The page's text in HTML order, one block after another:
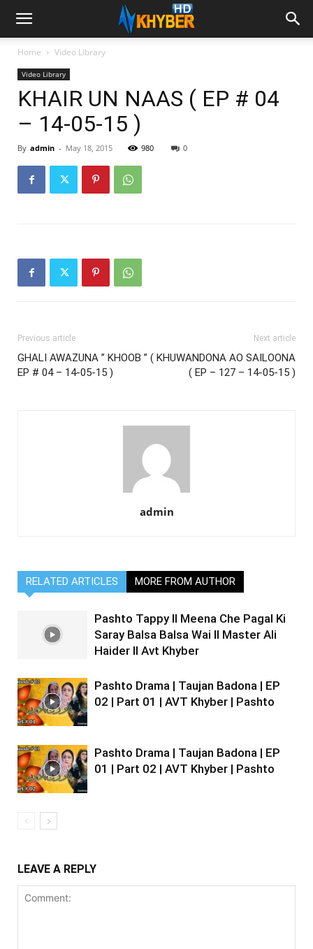
Home Video Library
Video Library
KHAIR UN NAAS ( EP # 04
– 14-05-15 )
By admin - May 18, 2015 980 0
Previous article
GHALI AWAZUNA ” KHOOB ” (
EP # 04 – 14-05-15 )
Next article
KHUWANDONA AO SAILOONA
( EP – 127 – 14-05-15 )
admin
RELATED ARTICLES MORE FROM AUTHOR
Pashto Tappy II Meena Che Pagal Ki
Saray Balsa Balsa Wai II Master Ali
Haider II Avt Khyber
Pashto Drama | Taujan Badona | EP
02 | Part 01 | AVT Khyber | Pashto
Pashto Drama | Taujan Badona | EP
01 | Part 02 | AVT Khyber | Pashto
LEAVE A REPLY